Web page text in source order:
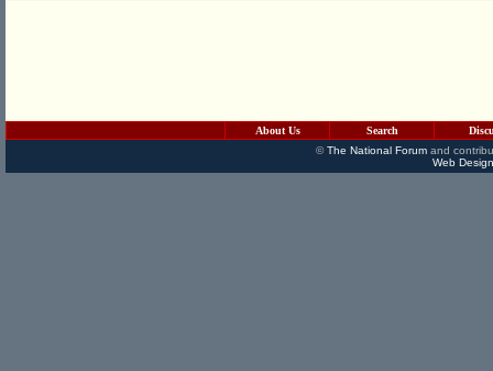
About Us Search
©The National Forumand
Web